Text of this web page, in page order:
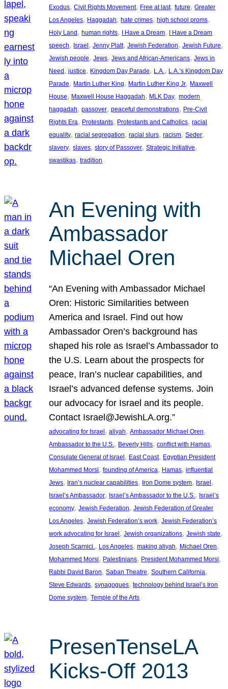
Exodus, Civil Rights Movement, Free at last, future, Greater
Los Angeles, Haggadah, hate crimes, high school proms
Holy Land, human rights, I Have a Dream, I Have a Dream
speech, Israel, Jenny Platt, Jewish Federation, Jewish Future
Jewish people, Jews, Jews and African-Americans, Jews in
Need, justice, Kingdom Day Parade, L.A. , L.A.’s Kingdom Day
Parade, Martin Luther King, Martin Luther King Jr, Maxwell
House, Maxwell House Haggadah, MLK Day, modern
haggadah, passover, peaceful demonstrations, Pre-Civil
Rights Era, Protestants, Protestants and Catholics, racial
equality, racial segregation, racial slurs, racism, Seder
slavery, slaves, story of Passover, Strategic Initiative
swastikas, tradition
An Evening with
Ambassador
Michael Oren
“An Evening with Ambassador Michael
Oren: Historic Similarities between
America and Israel. Find out how
Ambassador Oren’s background has
shaped his role as Israel’s Ambassador to
the U.S. Learn about the prospects for
peace, Iran’s nuclear capabilities, and
Israel’s advanced defense systems. Join
our advocacy for Israel and its people.
Contact Israel@JewishLA.org.”
advocating for Israel, aliyah, Ambassador Michael Oren
Ambassador to the U.S. , Beverly Hills, conflict with Hamas
Consulate General of Israel, East Coast, Egyptian President
Mohammed Morsi, founding of America, Hamas, influential
Jews, Iran’s nuclear capabilities, Iron Dome system, Israel
Israel’s Ambassador, Israel’s Ambassador to the U.S. , Israel’s
economy, Jewish Federation, Jewish Federation of Greater
Los Angeles, Jewish Federation’s work, Jewish Federation’s
work advocating for Israel, Jewish organizations, Jewish state
Joseph Scarnici. , Los Angeles, making aliyah, Michael Oren
Mohammed Morsi, Palestinians, President Mohammed Morsi
Rabbi David Baron, Saban Theatre, Southern California
Steve Edwards, synagogues, technology behind Israel’s Iron
Dome system, Temple of the Arts
PresenTenseLA
Kicks-Off 2013